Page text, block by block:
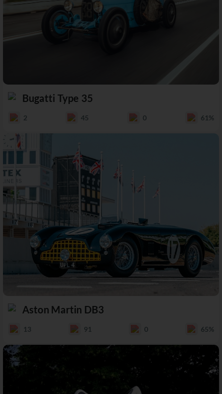
Bugatti Type 35
2 45 0 61%
Aston Martin DB3
13 91 0 65%